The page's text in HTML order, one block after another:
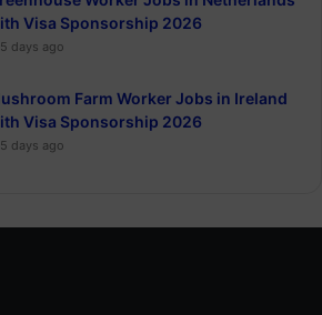
Visa Sponsorship 2026
5 days ago
Farm Worker Jobs in Ireland
Visa Sponsorship 2026
5 days ago